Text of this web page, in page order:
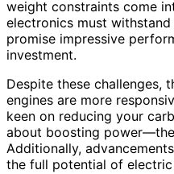
weight constraints come
electronics must
promise impressive
investment.
Despite these challenges,
engines are more
keen on reducing your
about boosting
Additionally,
the full potential of